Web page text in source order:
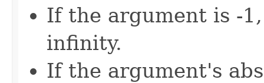
If the argument is -
infinity.
If the argument's